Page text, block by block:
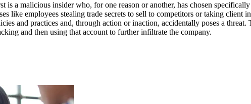
is a malicious insider who, for one reason or another, has chosen
like employees stealing trade secrets to sell to competitors or taking client
and practices and, through action or inaction, accidentally poses a
and then using that account to further infiltrate the company.